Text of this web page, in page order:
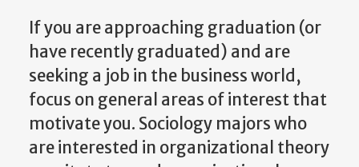
If you are approaching graduation (or
have recently graduated) and are
seeking a job in the business world,
focus on general areas of interest that
motivate you. Sociology majors who
are interested in organizational theory